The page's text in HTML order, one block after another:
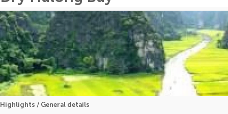
Highlights / General details